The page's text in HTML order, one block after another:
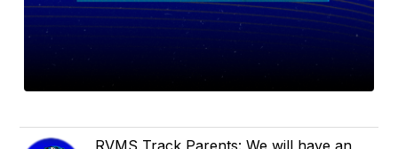
RVMS Track Parents: We will have an